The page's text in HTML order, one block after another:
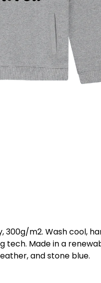
300g/m2. Wash cool,
tech. Made in a
and stone blue.